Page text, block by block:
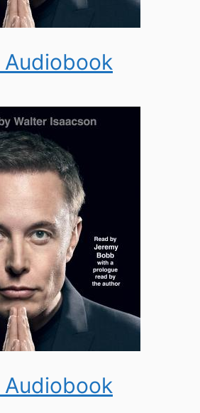
Audiobook
Audiobook